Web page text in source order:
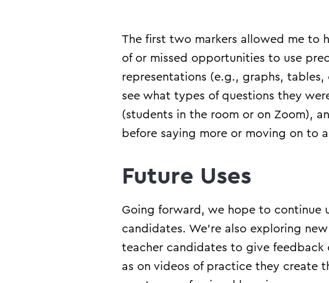
The first two markers allowed me to
of or missed opportunities to use
representations (e.g., graphs,
see what types of questions they
(students in the room or on Zoom),
before saying more or moving on to
Future Uses
Going forward, we hope to continue
candidates. We’re also exploring
teacher candidates to give feedback
as on videos of practice they create